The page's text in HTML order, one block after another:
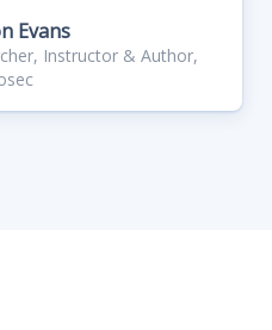
Evans
Instructor & Author,